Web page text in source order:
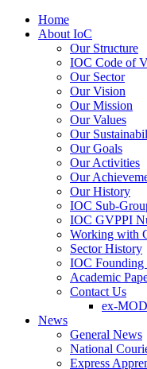
Home
About IoC
Our Structure
IOC Code of
Our Sector
Our Vision
Our Mission
Our Values
Our
Our Goals
Our Activities
Our
Our History
IOC Sub-
IOC GVPPI
Working with
Sector History
IOC Founding
Academic
Contact Us
ex-
News
General News
National
Express